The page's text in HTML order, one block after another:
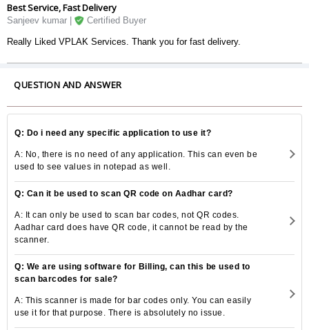
Best Service, Fast Delivery
Sanjeev kumar | Certified Buyer
Really Liked VPLAK Services. Thank you for fast delivery.
QUESTION AND ANSWER
Q: Do i need any specific application to use it?
A: No, there is no need of any application. This can even be
used to see values in notepad as well.
Q: Can it be used to scan QR code on Aadhar card?
A: It can only be used to scan bar codes, not QR codes.
Aadhar card does have QR code, it cannot be read by the
scanner.
Q: We are using software for Billing, can this be used to
scan barcodes for sale?
A: This scanner is made for bar codes only. You can easily
use it for that purpose. There is absolutely no issue.